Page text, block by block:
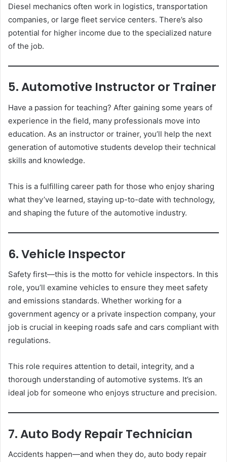
Diesel mechanics often work in logistics, transportation
companies, or large fleet service centers. There’s also
potential for higher income due to the specialized nature
of the job.
5. Automotive Instructor or Trainer
Have a passion for teaching? After gaining some years of
experience in the field, many professionals move into
education. As an instructor or trainer, you’ll help the next
generation of automotive students develop their technical
skills and knowledge.
This is a fulfilling career path for those who enjoy sharing
what they’ve learned, staying up-to-date with technology,
and shaping the future of the automotive industry.
6. Vehicle Inspector
Safety first—this is the motto for vehicle inspectors. In this
role, you’ll examine vehicles to ensure they meet safety
and emissions standards. Whether working for a
government agency or a private inspection company, your
job is crucial in keeping roads safe and cars compliant with
regulations.
This role requires attention to detail, integrity, and a
thorough understanding of automotive systems. It’s an
ideal job for someone who enjoys structure and precision.
7. Auto Body Repair Technician
Accidents happen—and when they do, auto body repair